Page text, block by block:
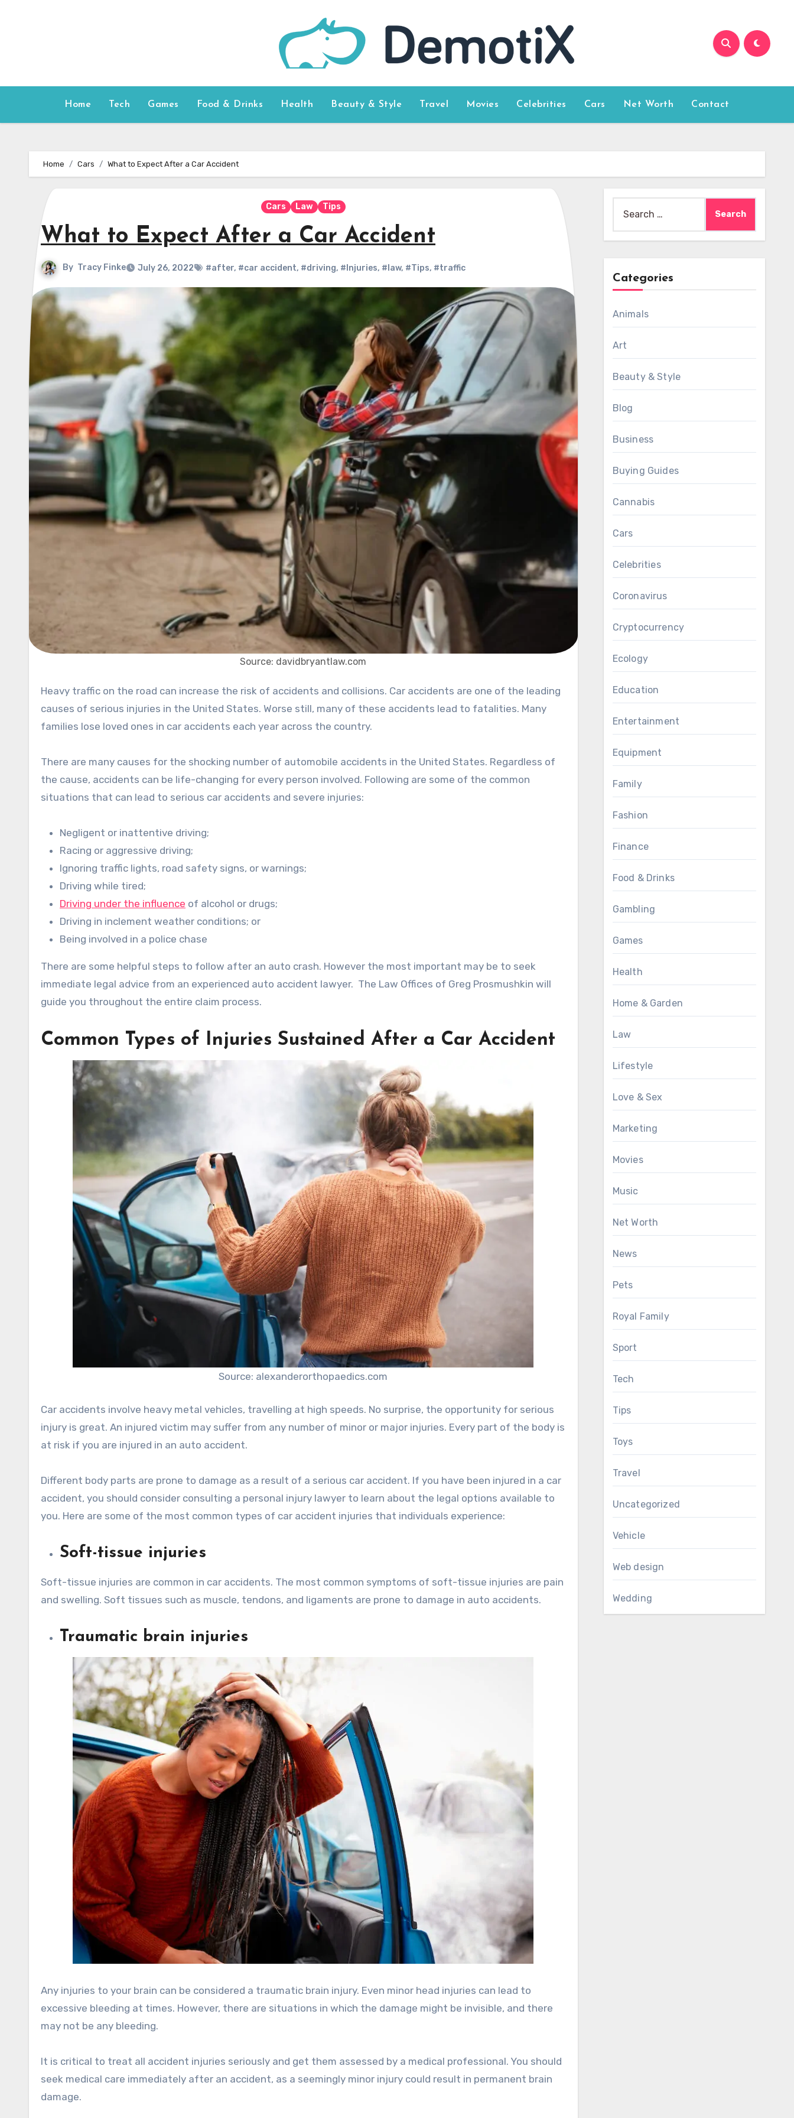
Home Tech Games Food & Drinks Health Beauty & Style Travel Movies Celebrities Cars Net Worth Contact
Home Cars What to Expect After a Car Accident
Cars Law Tips
What to Expect After a Car Accident
By Tracy Finke July 26, 2022 #after, #car accident, #driving, #Injuries, #law, #Tips, #traffic
Source: davidbryantlaw.com
Heavy traffic on the road can increase the risk of accidents and collisions. Car accidents are one of the leading
causes of serious injuries in the United States. Worse still, many of these accidents lead to fatalities. Many
families lose loved ones in car accidents each year across the country.
There are many causes for the shocking number of automobile accidents in the United States. Regardless of
the cause, accidents can be life-changing for every person involved. Following are some of the common
situations that can lead to serious car accidents and severe injuries:
Negligent or inattentive driving;
Racing or aggressive driving;
Ignoring traffic lights, road safety signs, or warnings;
Driving while tired;
Driving under the influence of alcohol or drugs;
Driving in inclement weather conditions; or
Being involved in a police chase
There are some helpful steps to follow after an auto crash. However the most important may be to seek
immediate legal advice from an experienced auto accident lawyer. The Law Offices of Greg Prosmushkin will
guide you throughout the entire claim process.
Common Types of Injuries Sustained After a Car Accident
Source: alexanderorthopaedics.com
Car accidents involve heavy metal vehicles, travelling at high speeds. No surprise, the opportunity for serious
injury is great. An injured victim may suffer from any number of minor or major injuries. Every part of the body is
at risk if you are injured in an auto accident.
Different body parts are prone to damage as a result of a serious car accident. If you have been injured in a car
accident, you should consider consulting a personal injury lawyer to learn about the legal options available to
you. Here are some of the most common types of car accident injuries that individuals experience:
Soft-tissue injuries
Soft-tissue injuries are common in car accidents. The most common symptoms of soft-tissue injuries are pain
and swelling. Soft tissues such as muscle, tendons, and ligaments are prone to damage in auto accidents.
Traumatic brain injuries
Any injuries to your brain can be considered a traumatic brain injury. Even minor head injuries can lead to
excessive bleeding at times. However, there are situations in which the damage might be invisible, and there
may not be any bleeding.
It is critical to treat all accident injuries seriously and get them assessed by a medical professional. You should
seek medical care immediately after an accident, as a seemingly minor injury could result in permanent brain
damage.
for:
Categories
Animals
Art
Beauty & Style
Blog
Business
Buying Guides
Cannabis
Cars
Celebrities
Coronavirus
Cryptocurrency
Ecology
Education
Entertainment
Equipment
Family
Fashion
Finance
Food & Drinks
Gambling
Games
Health
Home & Garden
Law
Lifestyle
Love & Sex
Marketing
Movies
Music
Net Worth
News
Pets
Royal Family
Sport
Tech
Tips
Toys
Travel
Uncategorized
Vehicle
Web design
Wedding